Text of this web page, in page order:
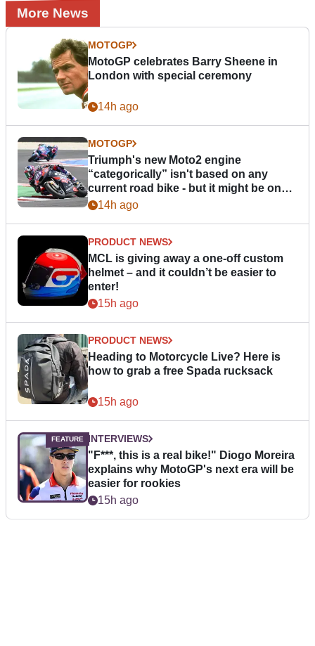
More News
MOTOGP
MotoGP celebrates Barry Sheene in
London with special ceremony
14h ago
MOTOGP
Triumph's new Moto2 engine
“categorically” isn't based on any
current road bike - but it might be one
day14h ago
PRODUCT NEWS
MCL is giving away a one-off custom
helmet – and it couldn’t be easier to
enter!
15h ago
PRODUCT NEWS
Heading to Motorcycle Live? Here is
how to grab a free Spada rucksack
15h ago
INTERVIEWS
"F***, this is a real bike!" Diogo Moreira
explains why MotoGP's next era will be
easier for rookies
15h ago